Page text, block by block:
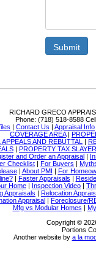
Submit
RICHARD GRECO
Phone: (718) 518-8588
| Contact Us | Appraisal Info
COVERAGE AREA|
AND REBUTTAL
|
| PROPERTY TAX SLAYER
and Order an Appraisal |
Checklist | For Buyers |
| About PMI | For
| Faster Appraisals |
Home | Inspection Video |
Appraisals | Relocation
Appraisal | Foreclosure/
Mfg vs Modular Homes |
Copyright ©
Portions
Another website by a la